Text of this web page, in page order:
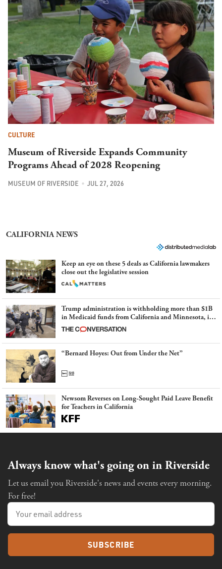
CULTURE
Museum of Riverside Expands Community
Programs Ahead of 2028 Reopening
MUSEUM OF RIVERSIDE JUL 27, 2026
CALIFORNIA NEWS
Keep an eye on these 5 deals as California lawmakers
close out the legislative session
Trump administration is withholding more than $1B
in Medicaid funds from California and Minnesota, in
latest example of weaponizing real and imagined fraud
“Bernard Hoyes: Out from Under the Net”
Newsom Reverses on Long-Sought Paid Leave Benefit
for Teachers in California
Always know what's going on in Riverside
Let us email you Riverside's news and events every morning.
For free!
SUBSCRIBE